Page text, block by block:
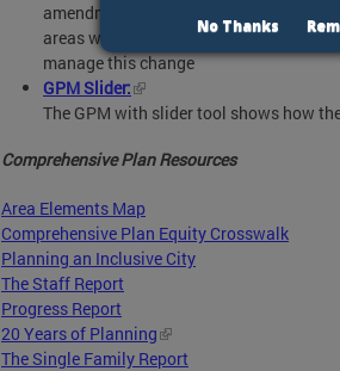
amendment. It categorizes how
areas where more detailed policies
manage this change
GPM Slider:
The GPM with slider tool shows how
Comprehensive Plan Resources
Area Elements Map
Comprehensive Plan Equity Crosswalk
Planning an Inclusive City
The Staff Report
Progress Report
20 Years of Planning
The Single Family Report
No Thanks